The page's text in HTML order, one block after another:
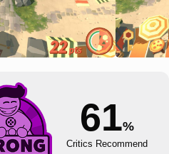
61%
Critics Recommend